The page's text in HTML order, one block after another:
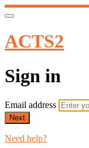
ACTS2
Sign in
Email address
Next
Need help?